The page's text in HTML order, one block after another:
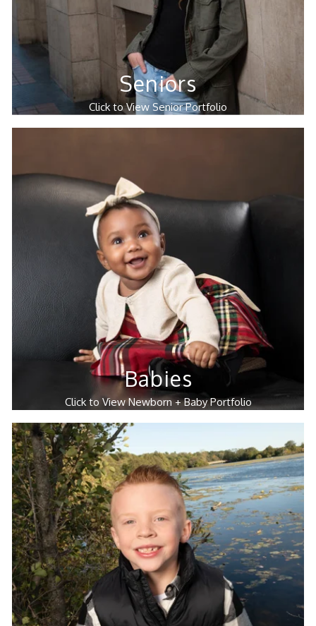
Seniors
Click to View Senior Portfolio
Babies
Click to View Newborn + Baby Portfolio